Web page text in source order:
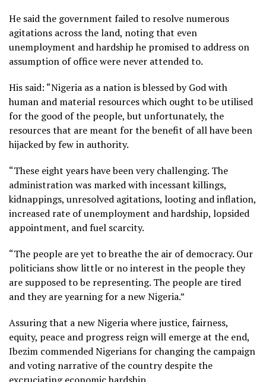
He said the government failed to resolve numerous
agitations across the land, noting that even
unemployment and hardship he promised to address on
assumption of office were never attended to.
His said: “Nigeria as a nation is blessed by God with
human and material resources which ought to be utilised
for the good of the people, but unfortunately, the
resources that are meant for the benefit of all have been
hijacked by few in authority.
“These eight years have been very challenging. The
administration was marked with incessant killings,
kidnappings, unresolved agitations, looting and inflation,
increased rate of unemployment and hardship, lopsided
appointment, and fuel scarcity.
“The people are yet to breathe the air of democracy. Our
politicians show little or no interest in the people they
are supposed to be representing. The people are tired
and they are yearning for a new Nigeria.”
Assuring that a new Nigeria where justice, fairness,
equity, peace and progress reign will emerge at the end,
Ibezim commended Nigerians for changing the campaign
and voting narrative of the country despite the